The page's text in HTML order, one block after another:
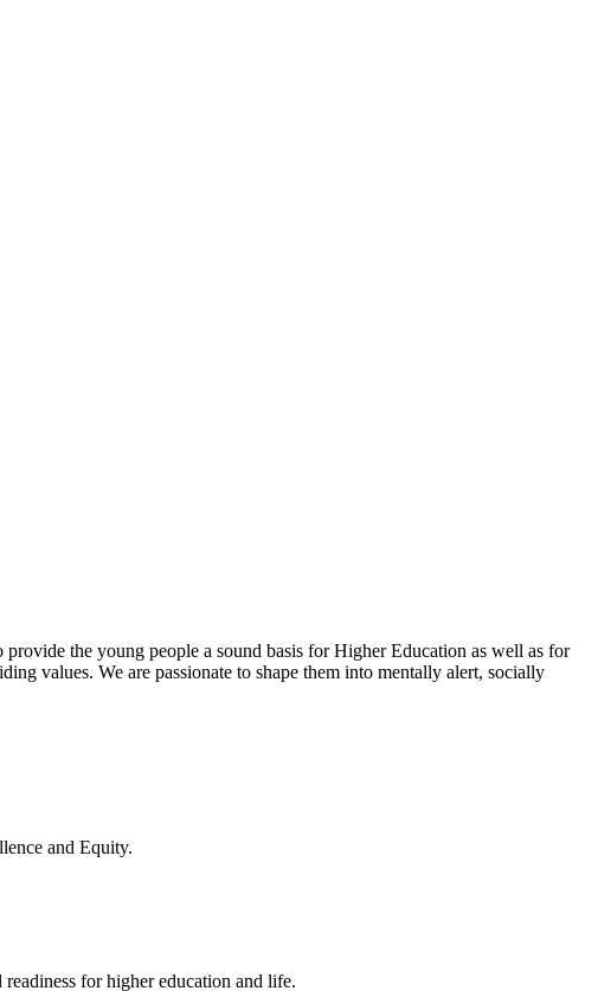
the young people a sound basis for Higher Education as well as for
values. We are passionate to shape them into mentally alert, socially
and Equity.
for higher education and life.